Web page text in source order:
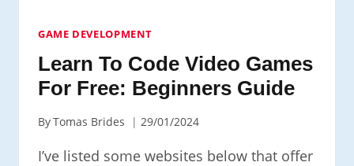
GAME DEVELOPMENT
Learn To Code Video Games
For Free: Beginners Guide
ByTomas Brides 29/01/2024
I’ve listed some websites below that offer